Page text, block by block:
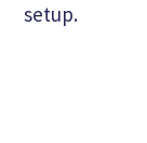
setup.